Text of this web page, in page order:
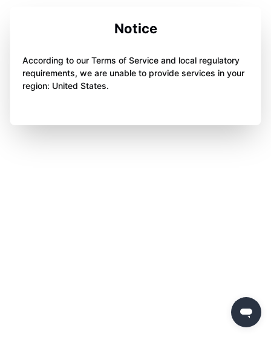
Notice
According to our Terms of Service and local regulatory
requirements, we are unable to provide services in your
region: United States.